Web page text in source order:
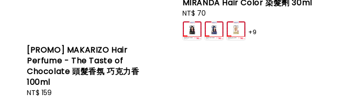
[PROMO] MAKARIZO Hair
Perfume - The Taste of
Chocolate 頭髮香氛 巧克力香
100ml
Regular
NT$ 159
MIRANDA Hair Color 染髮劑 30ml
Regular
price
NT$ 70
+9